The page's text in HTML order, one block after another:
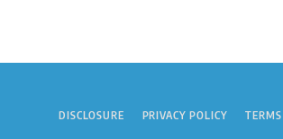
DISCLOSURE PRIVACY POLICY